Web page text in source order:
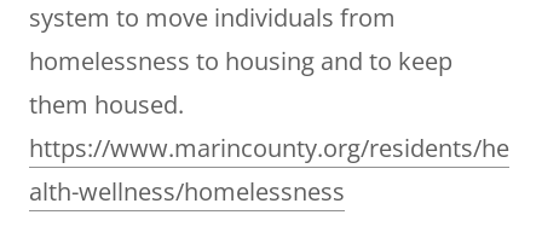
system to move individuals from
homelessness to housing and to keep
them housed.
https://www.marincounty.org/residents/he
alth-wellness/homelessness